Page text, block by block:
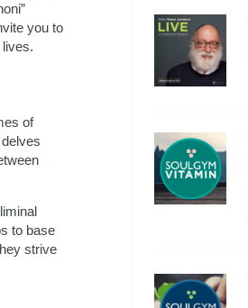
you to
of
to base
strive